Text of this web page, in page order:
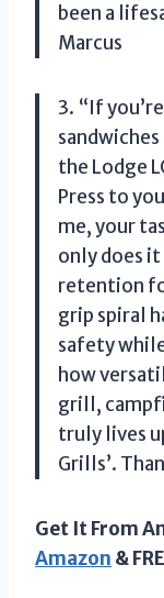
been a
Marcus
3. “If
the Lodge
Press to
me, your
only does
retention
grip spiral
safety
how
grill,
truly lives
Grills’.
Get It From
Amazon &